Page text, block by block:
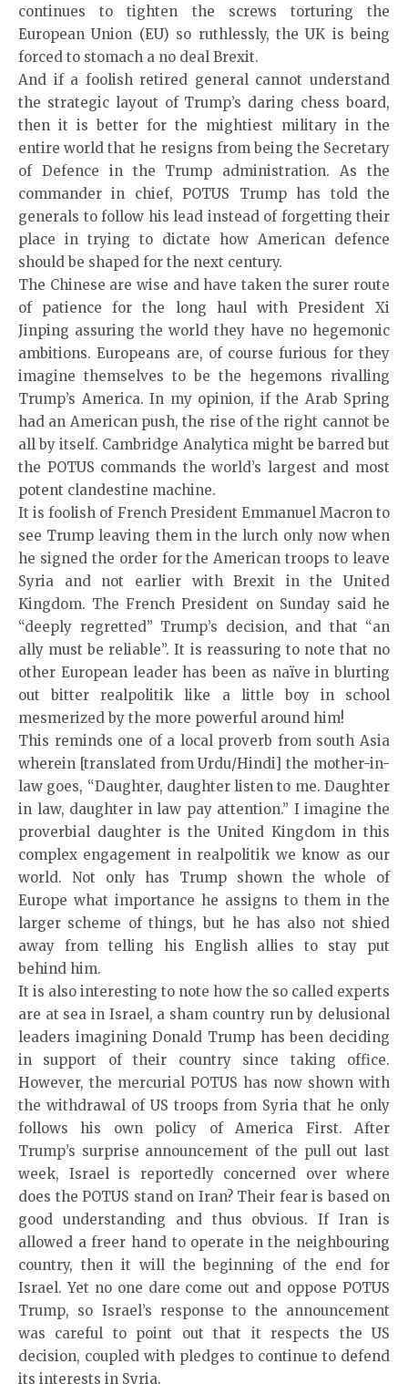
continues to tighten the screws torturing the
European Union (EU) so ruthlessly, the UK is being
forced to stomach a no deal Brexit.
And if a foolish retired general cannot understand
the strategic layout of Trump’s daring chess board,
then it is better for the mightiest military in the
entire world that he resigns from being the Secretary
of Defence in the Trump administration. As the
commander in chief, POTUS Trump has told the
generals to follow his lead instead of forgetting their
place in trying to dictate how American defence
should be shaped for the next century.
The Chinese are wise and have taken the surer route
of patience for the long haul with President Xi
Jinping assuring the world they have no hegemonic
ambitions. Europeans are, of course furious for they
imagine themselves to be the hegemons rivalling
Trump’s America. In my opinion, if the Arab Spring
had an American push, the rise of the right cannot be
all by itself. Cambridge Analytica might be barred but
the POTUS commands the world’s largest and most
potent clandestine machine.
It is foolish of French President Emmanuel Macron to
see Trump leaving them in the lurch only now when
he signed the order for the American troops to leave
Syria and not earlier with Brexit in the United
Kingdom. The French President on Sunday said he
“deeply regretted” Trump’s decision, and that “an
ally must be reliable”. It is reassuring to note that no
other European leader has been as naïve in blurting
out bitter realpolitik like a little boy in school
mesmerized by the more powerful around him!
This reminds one of a local proverb from south Asia
wherein [translated from Urdu/Hindi] the mother-in-
law goes, “Daughter, daughter listen to me. Daughter
in law, daughter in law pay attention.” I imagine the
proverbial daughter is the United Kingdom in this
complex engagement in realpolitik we know as our
world. Not only has Trump shown the whole of
Europe what importance he assigns to them in the
larger scheme of things, but he has also not shied
away from telling his English allies to stay put
behind him.
It is also interesting to note how the so called experts
are at sea in Israel, a sham country run by delusional
leaders imagining Donald Trump has been deciding
in support of their country since taking office.
However, the mercurial POTUS has now shown with
the withdrawal of US troops from Syria that he only
follows his own policy of America First. After
Trump’s surprise announcement of the pull out last
week, Israel is reportedly concerned over where
does the POTUS stand on Iran? Their fear is based on
good understanding and thus obvious. If Iran is
allowed a freer hand to operate in the neighbouring
country, then it will the beginning of the end for
Israel. Yet no one dare come out and oppose POTUS
Trump, so Israel’s response to the announcement
was careful to point out that it respects the US
decision, coupled with pledges to continue to defend
its interests in Syria.